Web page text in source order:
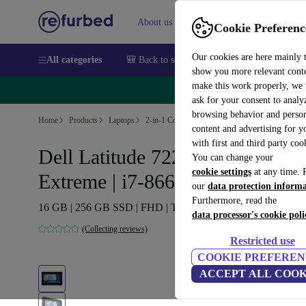
Cookie
Our cookies are here mainly
show you more relevant
make this work properly, we
ask for your consent to
browsing behavior and
content and advertising for
with first and third party
You can change your
cookie settings at any time.
our data protection
Furthermore, read the
data processor's cookie
Restricted use
COOKIE
ACCEPT ALL
About us Sell Help
All categories 🎒 Back to school Smartphones Laptops
🔥
Home Products Laptops 2-in-1 Convertibles
Dell Latitude 7220 Rugged
Extreme | i7-8665U | 11.6"
16 GB | 256 GB SSD | FHD | Touch | Webcam | Win 11 Pro
(Collecting reviews)